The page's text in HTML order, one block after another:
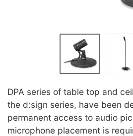
DPA series of table top and
the d:sign series, have been
permanent access to audio
microphone placement is